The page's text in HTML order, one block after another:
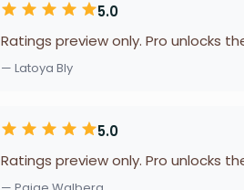
5.0
Ratings preview only. Pro unlocks
— Latoya Bly
5.0
Ratings preview only. Pro unlocks